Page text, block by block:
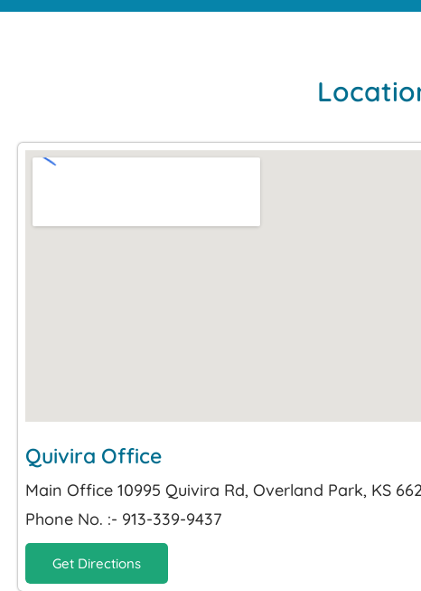
Quivira Office
Main Office 10995 Quivira Rd, Overland Park, KS
Phone No. :- 913-339-9437
Get Directions